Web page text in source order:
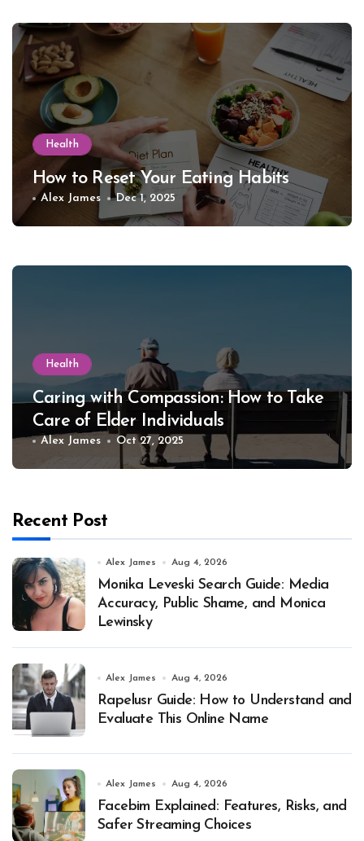
Health
How to Reset Your Eating Habits
Alex James Dec 1, 2025
Health
Caring with Compassion: How to Take
Care of Elder Individuals
Alex James Oct 27, 2025
Recent Post
Alex James Aug 4, 2026
Monika Leveski Search Guide: Media
Accuracy, Public Shame, and Monica
Lewinsky
Alex James Aug 4, 2026
Rapelusr Guide: How to Understand and
Evaluate This Online Name
Alex James Aug 4, 2026
Facebim Explained: Features, Risks, and
Safer Streaming Choices